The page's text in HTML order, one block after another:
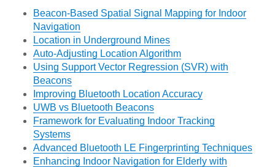
Beacon-Based Spatial Signal Mapping for Indoor
Navigation
Location in Underground Mines
Auto-Adjusting Location Algorithm
Using Support Vector Regression (SVR) with
Beacons
Improving Bluetooth Location Accuracy
UWB vs Bluetooth Beacons
Framework for Evaluating Indoor Tracking
Systems
Advanced Bluetooth LE Fingerprinting Techniques
Enhancing Indoor Navigation for Elderly with